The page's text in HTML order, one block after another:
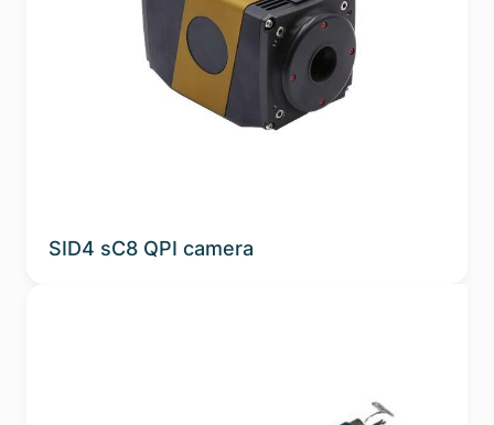
Product Family
Sub-applications
SID4 sC8 QPI camera